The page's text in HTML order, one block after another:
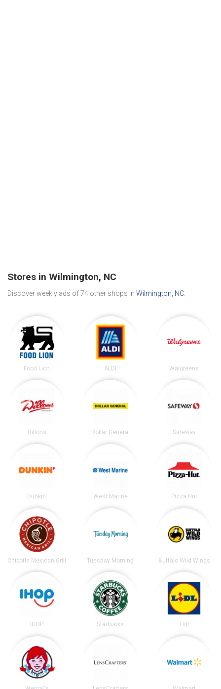
Stores in Wilmington, NC
Discover weekly ads of 74 other shops in Wilmington, NC
Food Lion ALDI Walgreens
Dillons Dollar General Safeway
Dunkin' West Marine Pizza Hut
Chipotle Mexican Grill Tuesday Morning Buffalo Wild Wings
IHOP Starbucks Lidl